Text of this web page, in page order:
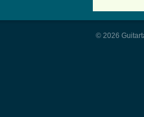
© 2026